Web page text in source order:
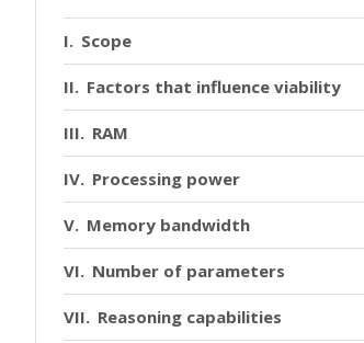
Scope
Factors that influence viability
RAM
Processing power
Memory bandwidth
Number of parameters
Reasoning capabilities